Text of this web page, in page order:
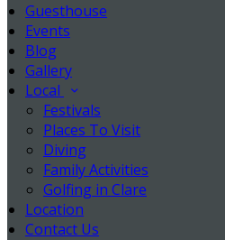
Guesthouse
Events
Blog
Gallery
Local
Festivals
Places To Visit
Diving
Family Activities
Golfing in Clare
Location
Contact Us